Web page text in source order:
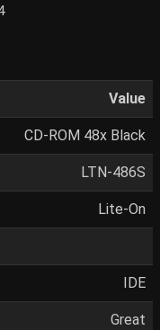
Value
CD-ROM 48x Black
LTN-486S
Lite-On
IDE
Great